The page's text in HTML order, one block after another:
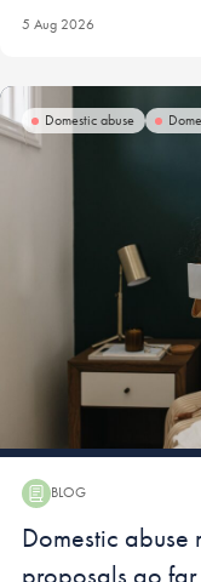
5 Aug 2026
Domestic abuse
BLOG
Blog:
Domestic abuse